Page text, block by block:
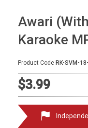
Popular Singers
Karaoke by Genre
Semi Vocal Karaoke
Audio Production
Awari
Karaoke
Product Code RK-SVM-
$3.99